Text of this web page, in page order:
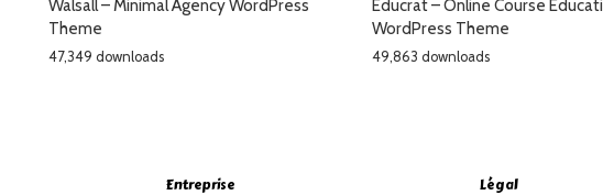
Walsall – Minimal Agency WordPress
Theme
47,349 downloads
Educrat – Online Course
WordPress Theme
49,863 downloads
Entreprise Légal